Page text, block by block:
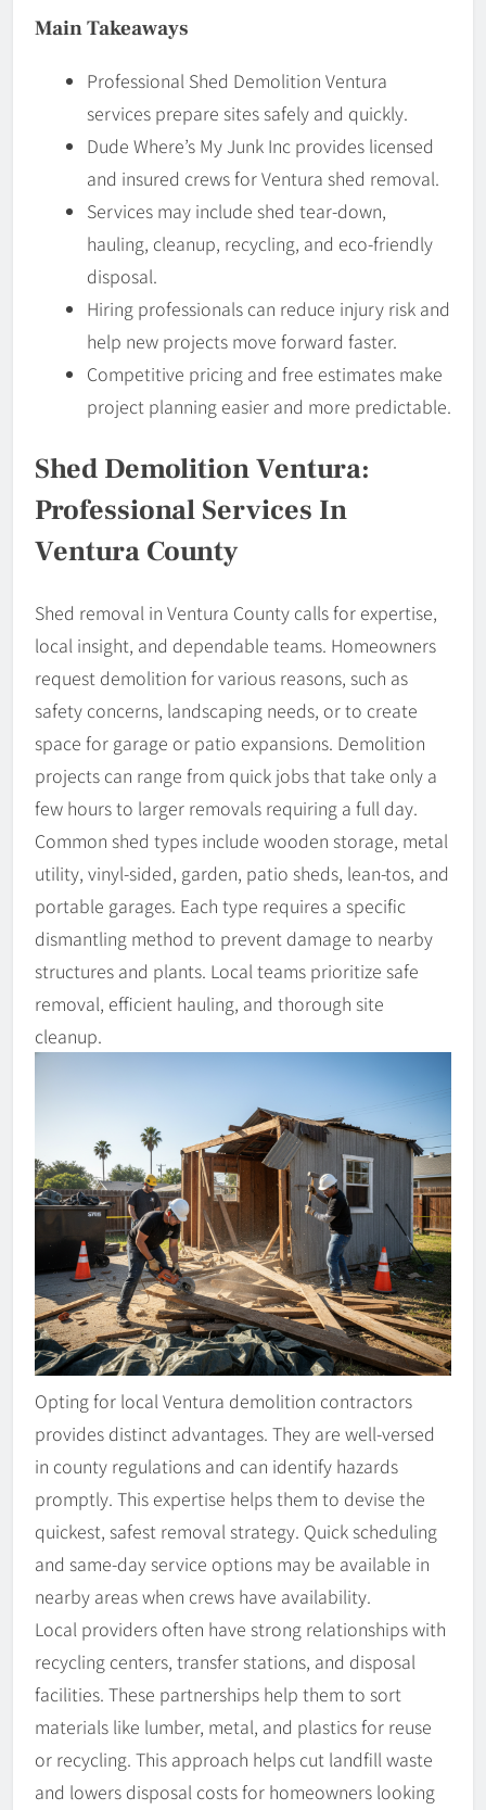
Main Takeaways
Professional Shed Demolition Ventura
services prepare sites safely and quickly.
Dude Where’s My Junk Inc provides licensed
and insured crews for Ventura shed removal.
Services may include shed tear-down,
hauling, cleanup, recycling, and eco-friendly
disposal.
Hiring professionals can reduce injury risk and
help new projects move forward faster.
Competitive pricing and free estimates make
project planning easier and more predictable.
Shed Demolition Ventura:
Professional Services In
Ventura County
Shed removal in Ventura County calls for expertise,
local insight, and dependable teams. Homeowners
request demolition for various reasons, such as
safety concerns, landscaping needs, or to create
space for garage or patio expansions. Demolition
projects can range from quick jobs that take only a
few hours to larger removals requiring a full day.
Common shed types include wooden storage, metal
utility, vinyl-sided, garden, patio sheds, lean-tos, and
portable garages. Each type requires a specific
dismantling method to prevent damage to nearby
structures and plants. Local teams prioritize safe
removal, efficient hauling, and thorough site
cleanup.
Opting for local Ventura demolition contractors
provides distinct advantages. They are well-versed
in county regulations and can identify hazards
promptly. This expertise helps them to devise the
quickest, safest removal strategy. Quick scheduling
and same-day service options may be available in
nearby areas when crews have availability.
Local providers often have strong relationships with
recycling centers, transfer stations, and disposal
facilities. These partnerships help them to sort
materials like lumber, metal, and plastics for reuse
or recycling. This approach helps cut landfill waste
and lowers disposal costs for homeowners looking